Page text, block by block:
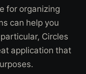
for organizing
can help you
Circles
application that